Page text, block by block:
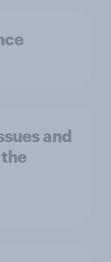
and